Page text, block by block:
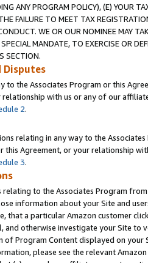
ANY PROGRAM POLICY), (E) YOUR
FAILURE TO MEET TAX
WE OR OUR NOMINEE MAY
MANDATE, TO EXERCISE OR
SECTION.
Disputes
to the Associates Program or this
relationship with us or any of our
2.
relating in any way to the
this Agreement, or your relationship
3.
relating to the Associates Program
information about your Site and
that a particular Amazon customer
and otherwise investigate your Site
Program Content displayed on
please see the relevant